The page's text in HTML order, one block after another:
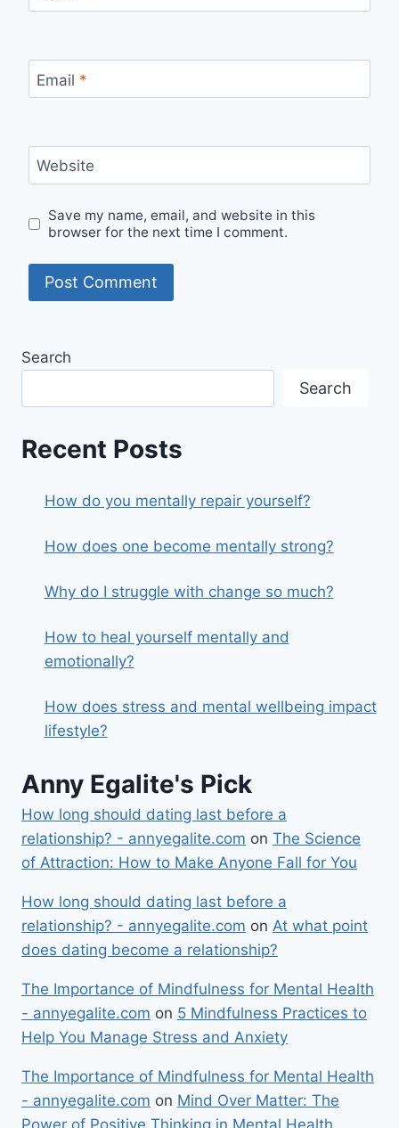
Email *
Website
Save my name, email, and website in this
browser for the next time I comment.
Search
Search
Recent Posts
How do you mentally repair yourself?
How does one become mentally strong?
Why do I struggle with change so much?
How to heal yourself mentally and
emotionally?
How does stress and mental wellbeing impact
lifestyle?
Anny Egalite's Pick
How long should dating last before a
relationship? - annyegalite.com on The Science
of Attraction: How to Make Anyone Fall for You
How long should dating last before a
relationship? - annyegalite.com on At what point
does dating become a relationship?
The Importance of Mindfulness for Mental Health
- annyegalite.com on 5 Mindfulness Practices to
Help You Manage Stress and Anxiety
The Importance of Mindfulness for Mental Health
- annyegalite.com on Mind Over Matter: The